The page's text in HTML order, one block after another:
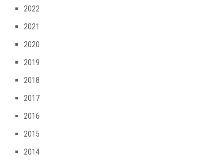
2022
2021
2020
2019
2018
2017
2016
2015
2014